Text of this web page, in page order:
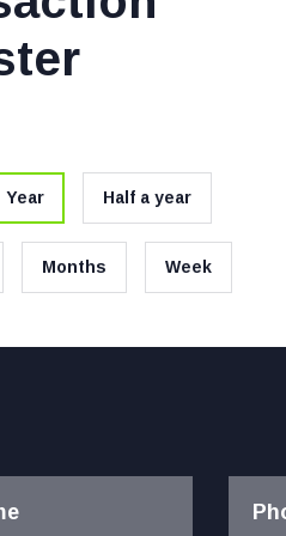
Year Half a year
Months Week